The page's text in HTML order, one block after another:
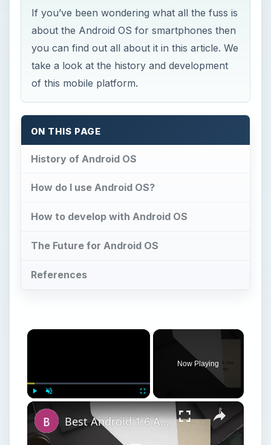
If you’ve been wondering what all the fuss is
about the Android OS for smartphones then
you can find out all about it in this article. We
take a look at the history and development
of this mobile platform.
ON THIS PAGE
History of Android OS
How do I use Android OS?
How to develop with Android OS
The Future for Android OS
References
Now Playing
Best Android 1.6 Apps: Check Out Our Top 12 Android 1.6 Apps